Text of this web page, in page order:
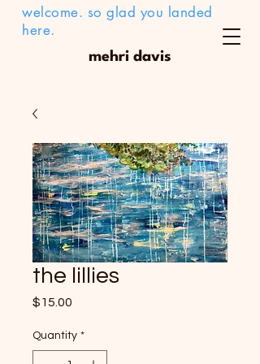
welcome. so glad you landed
here.
mehri davis
the lillies
$15.00
Quantity *